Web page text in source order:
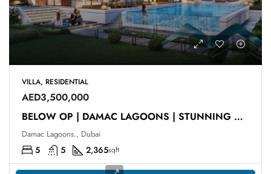
VILLA, RESIDENTIAL
AED3,500,000
BELOW OP | DAMAC LAGOONS | STUNNING VIEWS
Damac Lagoons., Dubai
5 5 2,365sqft